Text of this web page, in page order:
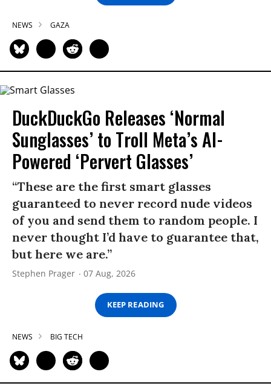
NEWS GAZA
DuckDuckGo Releases ‘Normal
Sunglasses’ to Troll Meta’s AI-
Powered ‘Pervert Glasses’
“These are the first smart glasses
guaranteed to never record nude videos
of you and send them to random people. I
never thought I’d have to guarantee that,
but here we are.”
Stephen Prager 07 Aug, 2026
KEEP READING
NEWS BIG TECH